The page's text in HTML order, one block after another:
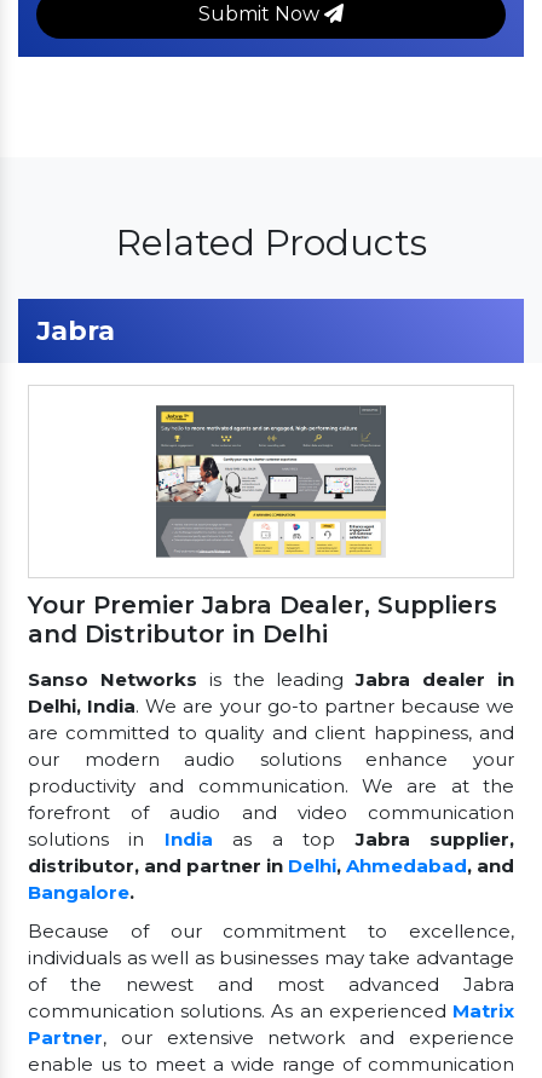
Submit Now
Related Products
Jabra
Your Premier Jabra Dealer, Suppliers
and Distributor in Delhi
Sanso Networks is the leadingJabra dealer in
Delhi, India. We are your go-to partner because we
are committed to quality and client happiness, and
our modern audio solutions enhance your
productivity and communication. We are at the
forefront of audio and video communication
solutions in India as a topJabra supplier,
distributor, and partner in Delhi, Ahmedabad, and
Bangalore.
Because of our commitment to excellence,
individuals as well as businesses may take advantage
of the newest and most advanced Jabra
communication solutions. As an experienced Matrix
Partner, our extensive network and experience
enable us to meet a wide range of communication